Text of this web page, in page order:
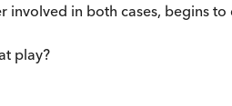
in both cases, begins
play?